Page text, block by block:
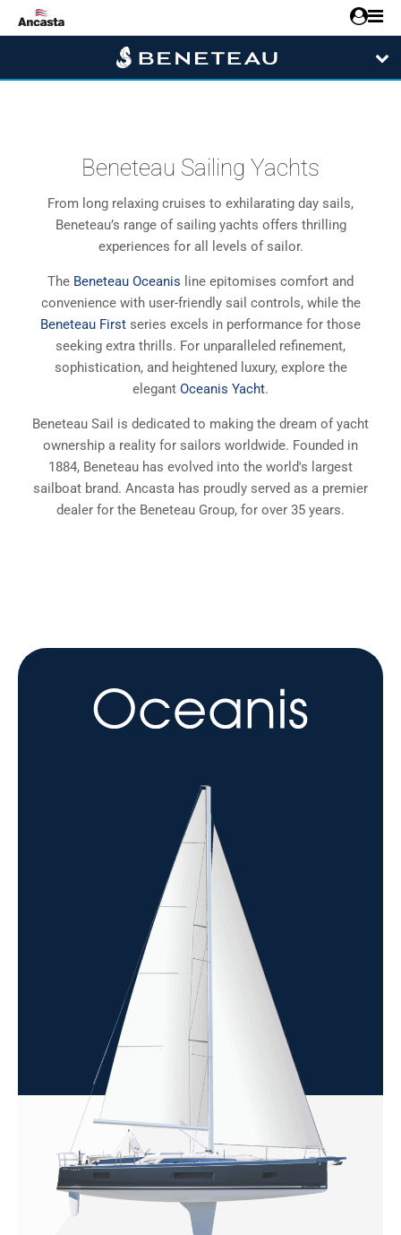
Beneteau Sailing Yachts
From long relaxing cruises to exhilarating day sails,
Beneteau’s range of sailing yachts offers thrilling
experiences for all levels of sailor.
The Beneteau Oceanis line epitomises comfort and
convenience with user-friendly sail controls, while the
Beneteau First series excels in performance for those
seeking extra thrills. For unparalleled refinement,
sophistication, and heightened luxury, explore the
elegant Oceanis Yacht.
Beneteau Sail is dedicated to making the dream of yacht
ownership a reality for sailors worldwide. Founded in
1884, Beneteau has evolved into the world's largest
sailboat brand. Ancasta has proudly served as a premier
dealer for the Beneteau Group, for over 35 years.